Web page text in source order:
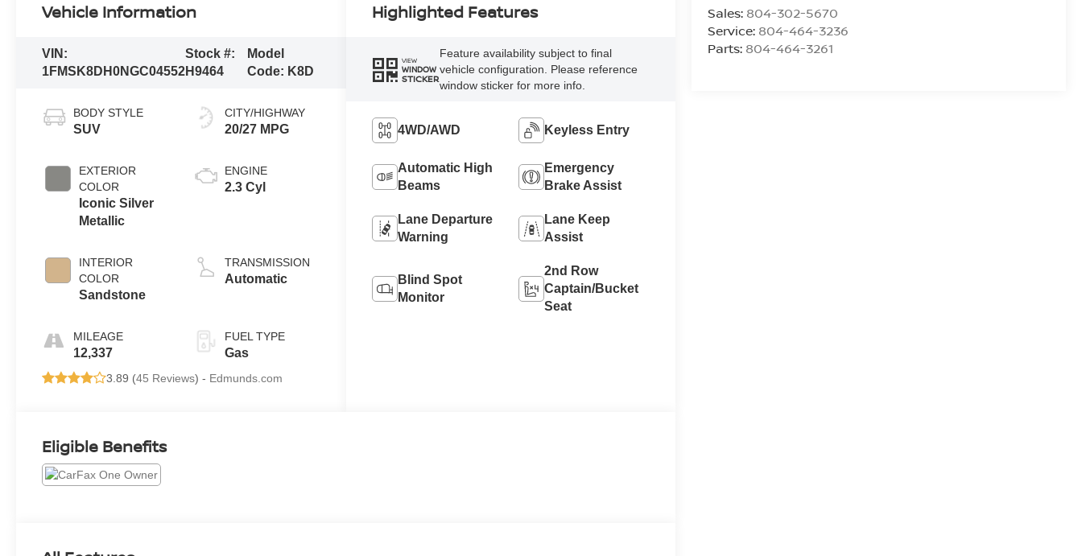
Sales: 804-302-5670
Service: 804-464-3236
Parts: 804-464-3261
Vehicle Information
VIN:
1FMSK8DH0NGC04552
Stock #:
H9464
Model
Code: K8D
BODY STYLE
SUV
EXTERIOR
COLOR
Iconic Silver
Metallic
INTERIOR
COLOR
Sandstone
MILEAGE
12,337
CITY/HIGHWAY
20/27 MPG
ENGINE
2.3 Cyl
TRANSMISSION
Automatic
FUEL TYPE
Gas
3.89 (45 Reviews) - Edmunds.com
Highlighted Features
VIEW
WINDOW
STICKER
Feature availability subject to final
vehicle configuration. Please reference
window sticker for more info.
4WD/AWD Keyless Entry
Automatic High
Beams
Emergency
Brake Assist
Lane Departure
Warning
Lane Keep
Assist
Blind Spot
Monitor
2nd Row
Captain/Bucket
Seat
Eligible Benefits